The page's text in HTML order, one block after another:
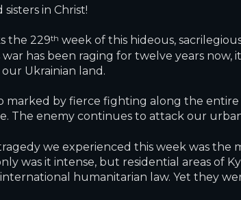
in Christ!
the 229th week of this hideous,
has been raging for twelve years
Ukrainian land.
marked by fierce fighting along the
The enemy continues to attack our
we experienced this week was the
was it intense, but residential areas of
humanitarian law. Yet they